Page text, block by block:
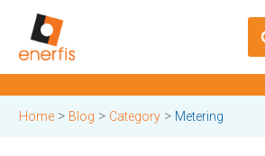
Home > Blog > Category > Metering